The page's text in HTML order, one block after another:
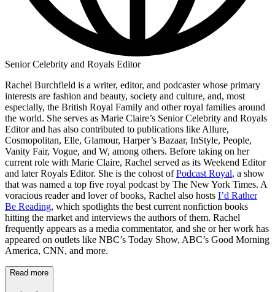
Senior Celebrity and Royals Editor
Rachel Burchfield is a writer, editor, and podcaster whose primary
interests are fashion and beauty, society and culture, and, most
especially, the British Royal Family and other royal families around
the world. She serves as Marie Claire’s Senior Celebrity and Royals
Editor and has also contributed to publications like Allure,
Cosmopolitan, Elle, Glamour, Harper’s Bazaar, InStyle, People,
Vanity Fair, Vogue, and W, among others. Before taking on her
current role with Marie Claire, Rachel served as its Weekend Editor
and later Royals Editor. She is the cohost ofPodcast Royal, a show
that was named a top five royal podcast by The New York Times. A
voracious reader and lover of books, Rachel also hosts I’d Rather
Be Reading, which spotlights the best current nonfiction books
hitting the market and interviews the authors of them. Rachel
frequently appears as a media commentator, and she or her work has
appeared on outlets like NBC’s Today Show, ABC’s Good Morning
America, CNN, and more.
Read more